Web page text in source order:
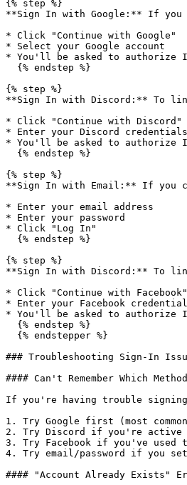
{% step %}
**Sign In with Google:** If
* Click "Continue with Google"
* Select your Google account
* You'll be asked to authorize
{% step %}
**Sign In with Discord:** To
* Click "Continue with Discord"
* Enter your Discord
* You'll be asked to authorize
{% step %}
**Sign In with Email:** If you
* Enter your email address
* Enter your password
* Click "Log In"
{% step %}
**Sign In with Discord:** To
* Click "Continue with Facebook"
* Enter your Facebook
* You'll be asked to authorize
### Troubleshooting Sign-In
#### Can't Remember Which
If you're having trouble signing
1. Try Google first (most
2. Try Discord if you're active
3. Try Facebook if you've used
4. Try email/password if you
#### "Account Already Exists"